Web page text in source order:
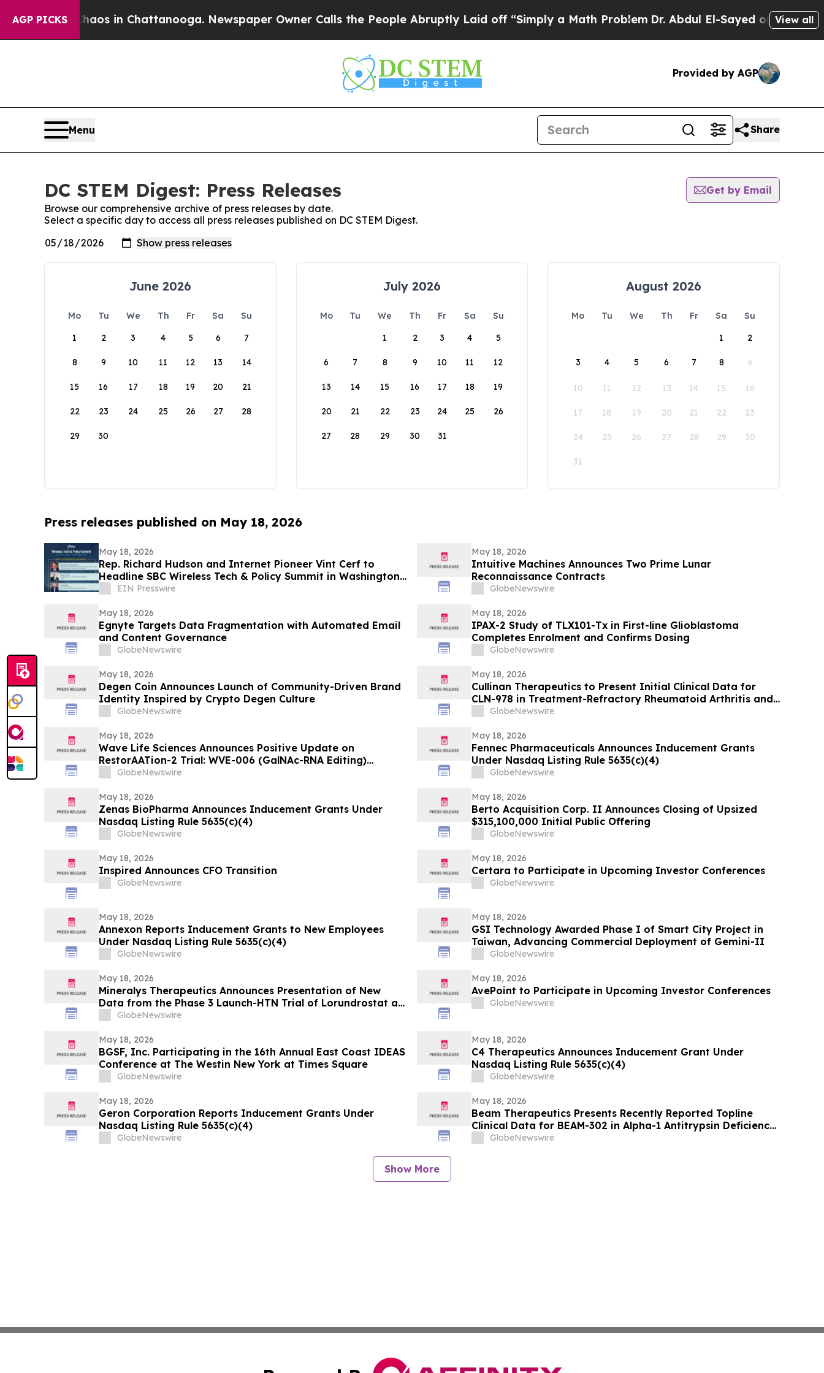
AGP PICKS
Chaos in Chattanooga. Newspaper Owner Calls the People Abruptly Laid off “Simply a Math Problem Dr. Abdul El-Sayed on HistoricView all
Provided by AGP
Menu Share
DC STEM Digest: Press Releases
Get by Email
Browse our comprehensive archive of press releases by date.
Select a specific day to access all press releases published on DC STEM Digest.
June 2026
Mo Tu We Th Fr Sa
Su
1
2 3 4 5 6 7
8 9 10 11 12 13 14
15 16 17 18 19 20 21
22 23 24 25 26 27 28
29 30
July 2026
Mo Tu We Th Fr Sa
Su
1
2 3 4 5
6 7 8 9 10 11 12
13 14 15 16 17 18 19
20 21 22 23 24 25 26
27 28 29 30 31
August 2026
Mo Tu We Th Fr Sa
Su
1
2
3 4 5 6 7 8 9
10 11 12 13 14 15 16
17 18 19 20 21 22 23
24 25 26 27 28 29 30
31
Press releases published on May 18, 2026
May 18, 2026
Rep. Richard Hudson and Internet Pioneer Vint Cerf to
Headline SBC Wireless Tech & Policy Summit in Washington,
DC
EIN Presswire
May 18, 2026
Intuitive Machines Announces Two Prime Lunar
Reconnaissance Contracts
GlobeNewswire
May 18, 2026
Egnyte Targets Data Fragmentation with Automated Email
and Content Governance
GlobeNewswire
May 18, 2026
IPAX-2 Study of TLX101-Tx in First-line Glioblastoma
Completes Enrolment and Confirms Dosing
GlobeNewswire
May 18, 2026
Degen Coin Announces Launch of Community-Driven Brand
Identity Inspired by Crypto Degen Culture
GlobeNewswire
May 18, 2026
Cullinan Therapeutics to Present Initial Clinical Data for
CLN-978 in Treatment-Refractory Rheumatoid Arthritis and
Systemic Lupus Erythematosus at EULAR 2026 Congress
GlobeNewswire
May 18, 2026
Wave Life Sciences Announces Positive Update on
RestorAATion-2 Trial: WVE-006 (GalNAc-RNA Editing)
Achieves MZ-Like Phenotype Across Both Biweekly and
GlobeNewswire
May 18, 2026
Fennec Pharmaceuticals Announces Inducement Grants
Under Nasdaq Listing Rule 5635(c)(4)
GlobeNewswire
May 18, 2026
Zenas BioPharma Announces Inducement Grants Under
Nasdaq Listing Rule 5635(c)(4)
GlobeNewswire
May 18, 2026
Berto Acquisition Corp. II Announces Closing of Upsized
$315,100,000 Initial Public Offering
GlobeNewswire
May 18, 2026
Inspired Announces CFO Transition
GlobeNewswire
May 18, 2026
Certara to Participate in Upcoming Investor Conferences
GlobeNewswire
May 18, 2026
Annexon Reports Inducement Grants to New Employees
Under Nasdaq Listing Rule 5635(c)(4)
GlobeNewswire
May 18, 2026
GSI Technology Awarded Phase I of Smart City Project in
Taiwan, Advancing Commercial Deployment of Gemini-II
GlobeNewswire
May 18, 2026
Mineralys Therapeutics Announces Presentation of New
Data from the Phase 3 Launch-HTN Trial of Lorundrostat at
the 35th European Meeting on Hypertension and
GlobeNewswire
May 18, 2026
AvePoint to Participate in Upcoming Investor Conferences
GlobeNewswire
May 18, 2026
BGSF, Inc. Participating in the 16th Annual East Coast IDEAS
Conference at The Westin New York at Times Square
GlobeNewswire
May 18, 2026
C4 Therapeutics Announces Inducement Grant Under
Nasdaq Listing Rule 5635(c)(4)
GlobeNewswire
May 18, 2026
Geron Corporation Reports Inducement Grants Under
Nasdaq Listing Rule 5635(c)(4)
GlobeNewswire
May 18, 2026
Beam Therapeutics Presents Recently Reported Topline
Clinical Data for BEAM-302 in Alpha-1 Antitrypsin Deficiency
(AATD) at the American Thoracic Society (ATS) 2026
GlobeNewswire
Show More